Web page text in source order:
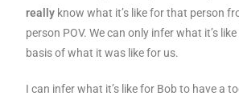
really know what it’s like for that person
person POV. We can only infer what it’s
basis of what it was like for us.
I can infer what it’s like for Bob to have a